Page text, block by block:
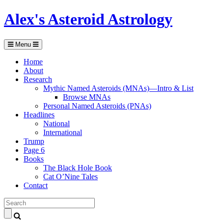
Alex's Asteroid Astrology
Menu
Home
About
Research
Mythic Named Asteroids (MNAs)—Intro & List
Browse MNAs
Personal Named Asteroids (PNAs)
Headlines
National
International
Trump
Page 6
Books
The Black Hole Book
Cat O’Nine Tales
Contact